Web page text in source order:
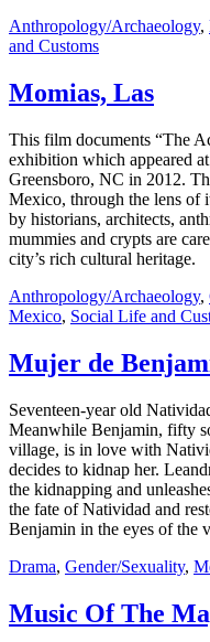
Anthropology/Archaeology,
and Customs
Momias, Las
This film documents “The
exhibition which appeared
Greensboro, NC in 2012.
Mexico, through the lens of
by historians, architects,
mummies and crypts are
city’s rich cultural heritage.
Anthropology/Archaeology,
Mexico, Social Life and
Mujer de
Seventeen-year old
Meanwhile Benjamin, fifty
village, is in love with
decides to kidnap her.
the kidnapping and
the fate of Natividad and
Benjamin in the eyes of the
Drama, Gender/Sexuality,
Music Of The